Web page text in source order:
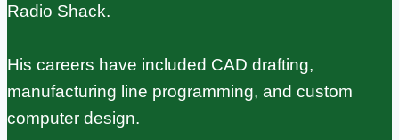
Radio Shack.
His careers have included CAD drafting,
manufacturing line programming, and custom
computer design.